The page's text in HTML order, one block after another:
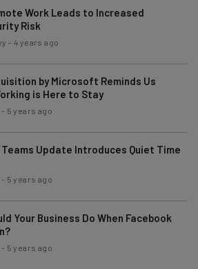
Work Leads to Increased
Risk
-4 years ago
by Microsoft Reminds Us
is Here to Stay
- 5 years ago
Update Introduces Quiet Time
- 5 years ago
Your Business Do When Facebook
- 5 years ago